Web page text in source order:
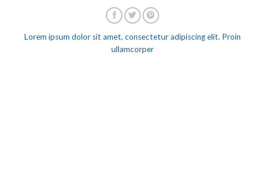
Lorem ipsum dolor sit amet, consectetur adipiscing elit. Proin
ullamcorper